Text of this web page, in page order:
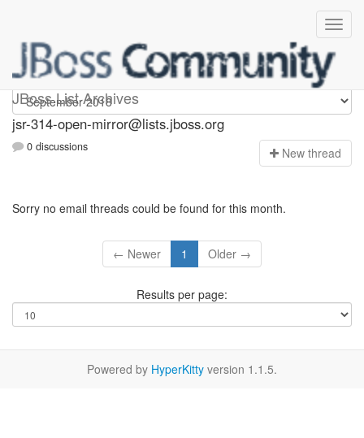
JBoss List Archives
jsr-314-open-mirror
jsr-314-open-mirror@lists.jboss.org
0 discussions New thread
Sorry no email threads could be found for this month.
← Newer 1 Older →
Results per page:
Powered by HyperKitty version 1.1.5.